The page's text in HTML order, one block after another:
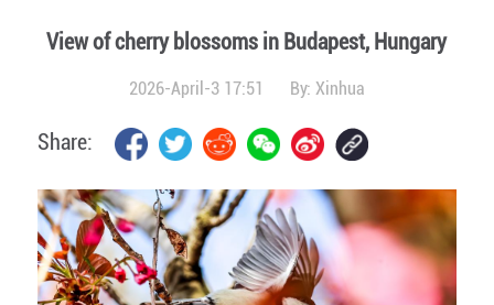
View of cherry blossoms in Budapest, Hungary
2026-April-3 17:51 By: Xinhua
Share: